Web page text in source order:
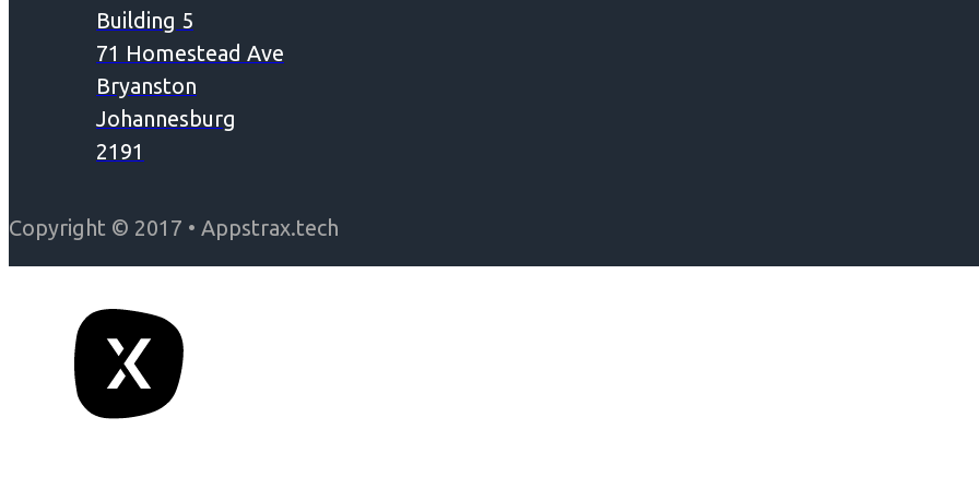
Building 5
71 Homestead Ave
Bryanston
Johannesburg
2191
Copyright © 2017 • Appstrax.tech